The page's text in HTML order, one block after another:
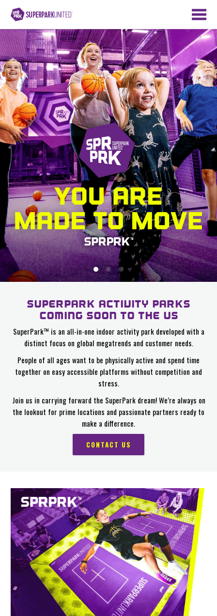
SUPERPARK ACTIVITY PARKS
COMING SOON TO THE US
SuperPark™ is an all-in-one indoor activity park developed with a
distinct focus on global megatrends and customer needs.
People of all ages want to be physically active and spend time
together on easy accessible platforms without competition and
stress.
Join us in carrying forward the SuperPark dream! We’re always on
the lookout for prime locations and passionate partners ready to
make a difference.
CONTACT US